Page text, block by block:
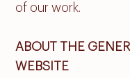
of our work.
ABOUT THE
WEBSITE